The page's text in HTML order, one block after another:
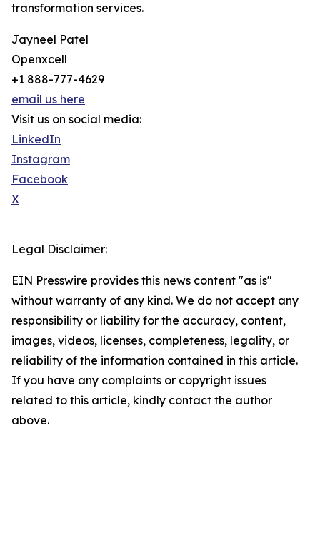
transformation services.
Jayneel Patel
Openxcell
+1 888-777-4629
email us here
Visit us on social media:
LinkedIn
Instagram
Facebook
X
Legal Disclaimer:
EIN Presswire provides this news content "as is"
without warranty of any kind. We do not accept any
responsibility or liability for the accuracy, content,
images, videos, licenses, completeness, legality, or
reliability of the information contained in this article.
If you have any complaints or copyright issues
related to this article, kindly contact the author
above.